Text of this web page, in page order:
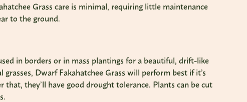
Grass care is minimal, requiring little maintenance
to the ground.
in borders or in mass plantings for a beautiful, drift-like
Dwarf Fakahatchee Grass will perform best if it’s
they’ll have good drought tolerance. Plants can be cut